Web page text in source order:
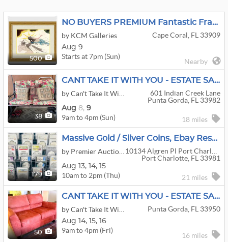
500
NO BUYERS PREMIUM Fantastic Framed Art
by KCM Galleries
Cape Coral, FL 33909
Aug 9
Starts at 7pm (Sun)
Nearby
38
CANT TAKE IT WITH YOU - ESTATE SALE
601 Indian Creek Lane
Punta Gorda, FL 33982
Aug 8, 9
9am to 4pm (Sun) 18 miles
179
Massive Gold / Silver Coins, Ebay Reseller Dead Stock, Toys, Military & More
Port Charlotte, FL 33981
Aug 13, 14, 15
10am to 2pm (Thu) 21 miles
50
CANT TAKE IT WITH YOU - ESTATE SALE
Punta Gorda, FL 33950
Aug 14, 15, 16
9am to 4pm (Fri)
16 miles